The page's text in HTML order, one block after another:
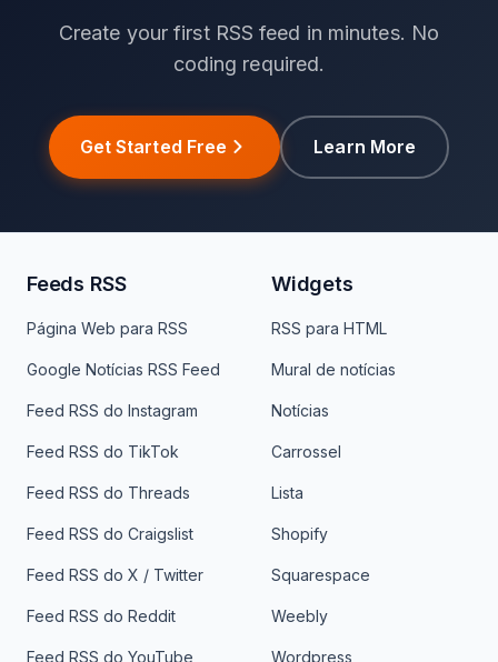
Create your first RSS feed in minutes. No
coding required.
Get Started Free Learn More
Feeds RSS
Página Web para RSS
Google Notícias RSS Feed
Feed RSS do Instagram
Feed RSS do TikTok
Feed RSS do Threads
Feed RSS do Craigslist
Feed RSS do X / Twitter
Feed RSS do Reddit
Feed RSS do YouTube
Widgets
RSS para HTML
Mural de notícias
Notícias
Carrossel
Lista
Shopify
Squarespace
Weebly
Wordpress